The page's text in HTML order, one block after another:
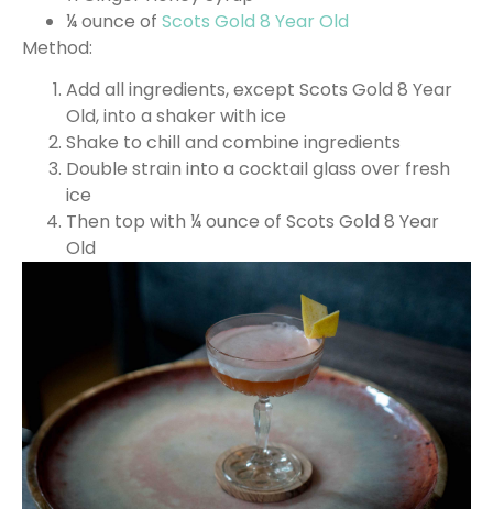
¼ ounce of Scots Gold 8 Year Old
Method:
Add all ingredients, except Scots Gold 8 Year
Old, into a shaker with ice
Shake to chill and combine ingredients
Double strain into a cocktail glass over fresh
ice
Then top with ¼ ounce of Scots Gold 8 Year
Old